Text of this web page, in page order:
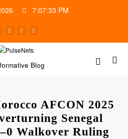
7:07:34 PM
Blog
AFCON 2025
Senegal
Walkover Ruling